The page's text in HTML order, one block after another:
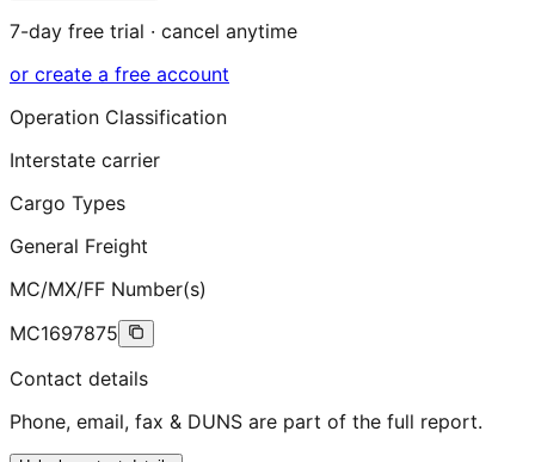
7-day free trial · cancel anytime
or create a free account
Operation Classification
Interstate carrier
Cargo Types
General Freight
MC/MX/FF Number(s)
MC1697875
Contact details
Phone, email, fax & DUNS are part of the full report.